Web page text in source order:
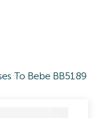
To Bebe BB5189